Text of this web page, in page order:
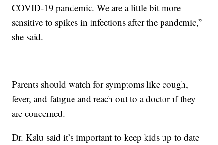
COVID-19 pandemic. We are a little bit more
sensitive to spikes in infections after the pandemic,”
she said.
Parents should watch for symptoms like cough,
fever, and fatigue and reach out to a doctor if they
are concerned.
Dr. Kalu said it’s important to keep kids up to date